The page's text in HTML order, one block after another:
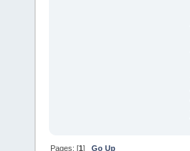
Pages: [1]Go Up